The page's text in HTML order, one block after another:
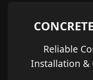
Reliable
Installation &